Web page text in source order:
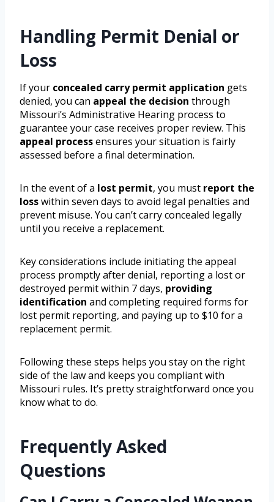
Handling Permit Denial or
Loss
If your concealed carry permit application gets
denied, you can appeal the decision through
Missouri’s Administrative Hearing process to
guarantee your case receives proper review. This
appeal processensures your situation is fairly
assessed before a final determination.
In the event of a lost permit, you must report the
losswithin seven days to avoid legal penalties and
prevent misuse. You can’t carry concealed legally
until you receive a replacement.
Key considerations include initiating the appeal
process promptly after denial, reporting a lost or
destroyed permit within 7 days, providing
identification and completing required forms for
lost permit reporting, and paying up to $10 for a
replacement permit.
Following these steps helps you stay on the right
side of the law and keeps you compliant with
Missouri rules. It’s pretty straightforward once you
know what to do.
Frequently Asked
Questions